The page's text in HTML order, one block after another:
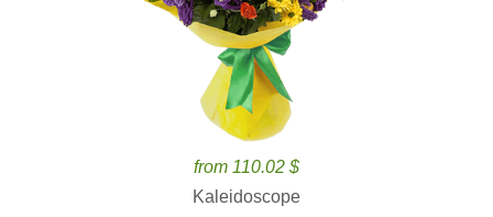
from 110.02 $
Kaleidoscope